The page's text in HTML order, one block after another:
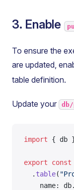
3. Enable
To ensure the
are updated,
table definition.
Update your
import { db
export const
  .
table(
    name: db.